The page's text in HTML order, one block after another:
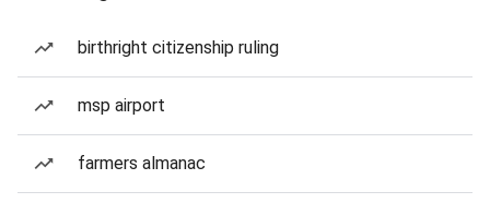
birthright citizenship ruling
msp airport
farmers almanac